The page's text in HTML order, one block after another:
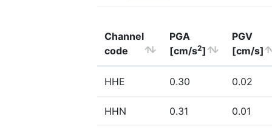
Channel
code
PGA
[cm/s2]
PGV
[cm/s]
HHE 0.30 0.02
HHN 0.31 0.01